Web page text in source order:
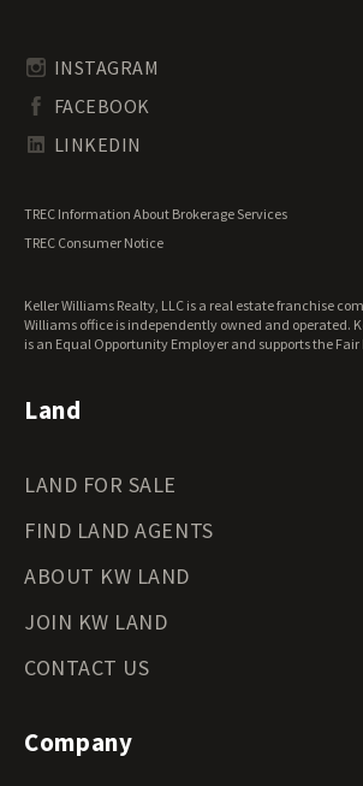
South Carolina Land for Sale
Tennessee Land for Sale
Texas Land for Sale
Wisconsin Land for Sale
Wyoming Land for Sale
Undeveloped Land for Sale
Waterfront Properties for Sale
INSTAGRAM
FACEBOOK
LINKEDIN
TREC Information About Brokerage Services
TREC Consumer Notice
Keller Williams Realty, LLC is a real estate franchise
Williams office is independently owned and operated.
is an Equal Opportunity Employer and supports the Fair
Land
LAND FOR SALE
FIND LAND AGENTS
ABOUT KW LAND
JOIN KW LAND
CONTACT US
Company